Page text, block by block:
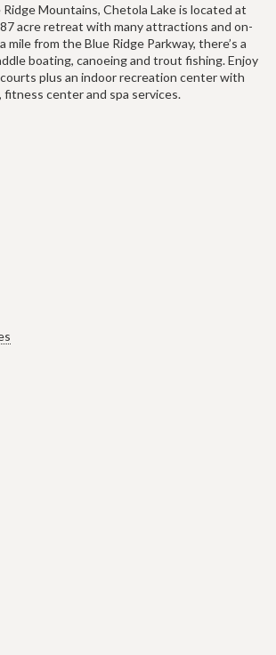
Mountains, Chetola Lake is located at
acre retreat with many attractions and on-
mile from the Blue Ridge Parkway, there’s a
boating, canoeing and trout fishing. Enjoy
plus an indoor recreation center with
fitness center and spa services.